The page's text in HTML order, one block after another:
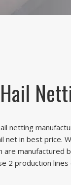
netting
net in best price.
are manufactured
2 production